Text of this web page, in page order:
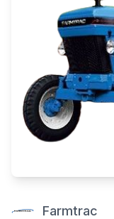
Farmtrac